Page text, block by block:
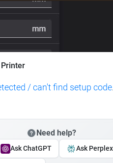
/ can't find setup code.
Need help?
Ask ChatGPT Ask